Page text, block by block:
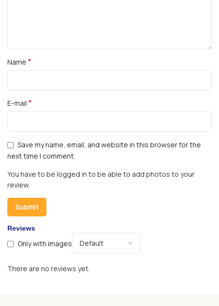
Reviews
Only with images
There are no reviews yet.
Name *
E-mail *
Save my name, email, and website in this browser for the
next time I comment.
You have to be logged in to be able to add photos to your
review.